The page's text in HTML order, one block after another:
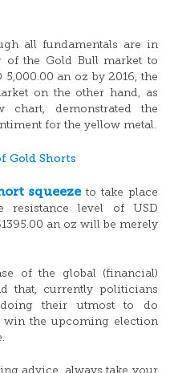
all fundamentals are in
of the Gold Bull market to
an oz by 2016, the
on the other hand, as
demonstrated the
for the yellow metal.
squeezeto take place
resistance level of USD
an oz will be merely
of the global (financial)
that, currently politicians
their utmost to do
the upcoming election